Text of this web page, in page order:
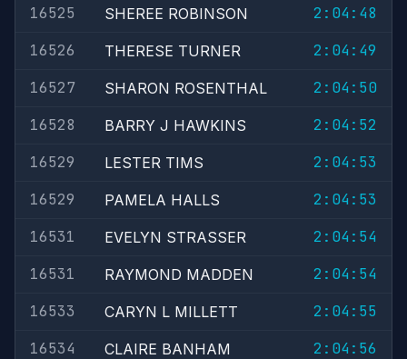
16525
SHEREE ROBINSON
2:04:48
16526
THERESE TURNER
2:04:49
16527
SHARON ROSENTHAL
2:04:50
16528
BARRY J HAWKINS
2:04:52
16529
LESTER TIMS
2:04:53
16529
PAMELA HALLS
2:04:53
16531
EVELYN STRASSER
2:04:54
16531
RAYMOND MADDEN
2:04:54
16533
CARYN L MILLETT
2:04:55
16534
CLAIRE BANHAM
2:04:56